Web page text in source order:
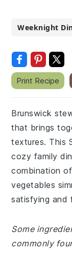
Weeknight
Print Recipe
Brunswick
that brings
textures. This
cozy family
combination
vegetables
satisfying and
Some
commonly